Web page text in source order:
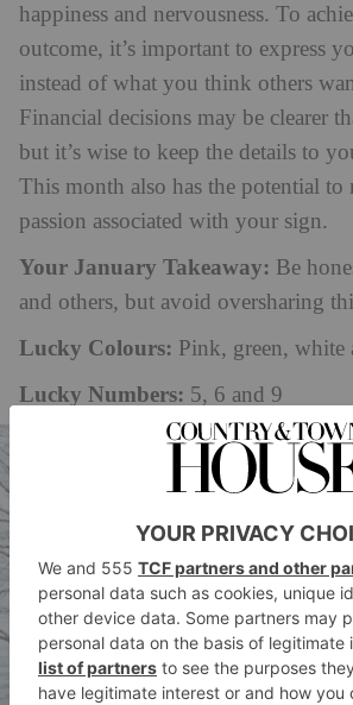
happiness and nervousness. To
outcome, it’s important to express
instead of what you think others
Financial decisions may be clearer
but it’s wise to keep the details to
This month also has the potential to
passion associated with your sign.
Your January Takeaway: Be
and others, but avoid oversharing
Lucky Colours: Pink, green, white
Lucky Numbers: 5, 6 and 9